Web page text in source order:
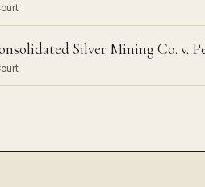
Silver Mining Co. v.